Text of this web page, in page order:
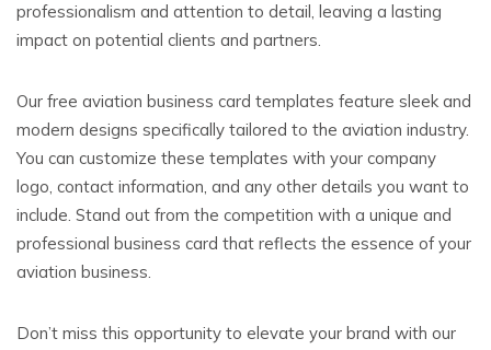
professionalism and attention to detail, leaving a lasting
impact on potential clients and partners.
Our free aviation business card templates feature sleek and
modern designs specifically tailored to the aviation industry.
You can customize these templates with your company
logo, contact information, and any other details you want to
include. Stand out from the competition with a unique and
professional business card that reflects the essence of your
aviation business.
Don’t miss this opportunity to elevate your brand with our